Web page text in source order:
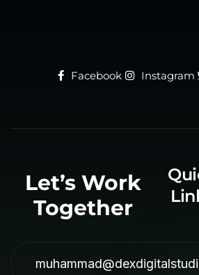
Facebook Instagram
Let’s Work
Together